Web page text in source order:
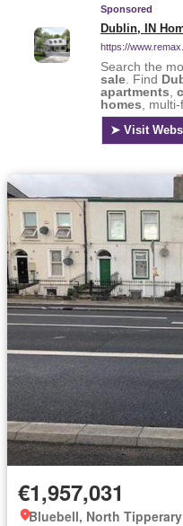
€1,957,031
Bluebell, North Tipperary